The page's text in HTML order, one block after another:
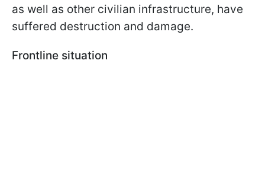
as well as other civilian infrastructure, have
suffered destruction and damage.
Frontline situation